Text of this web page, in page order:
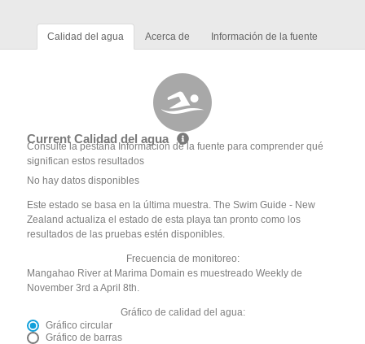
Calidad del agua Acerca de Información de la fuente
Current Calidad del agua
Consulte la pestaña Información de la fuente para comprender qué
significan estos resultados
No hay datos disponibles
Este estado se basa en la última muestra. The Swim Guide - New
Zealand actualiza el estado de esta playa tan pronto como los
resultados de las pruebas estén disponibles.
Frecuencia de monitoreo:
Mangahao River at Marima Domain es muestreado Weekly de
November 3rd a April 8th.
Gráfico de calidad del agua:
Gráfico circular
Gráfico de barras